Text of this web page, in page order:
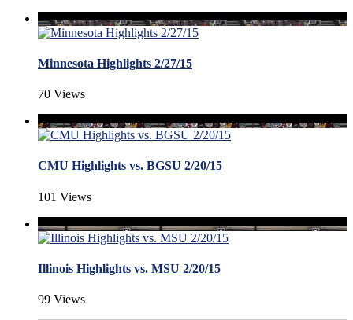
Minnesota Highlights 2/27/15
70 Views
CMU Highlights vs. BGSU 2/20/15
101 Views
Illinois Highlights vs. MSU 2/20/15
99 Views